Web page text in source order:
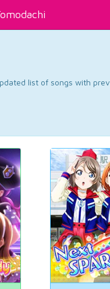
list of songs with